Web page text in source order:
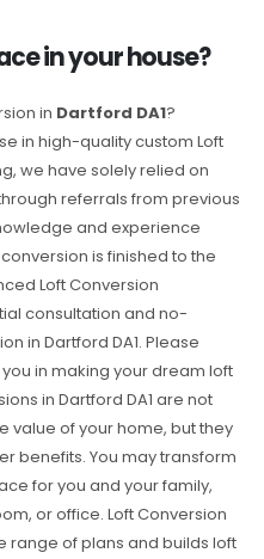
in your house?
in Dartford DA1?
in high-quality custom Loft
we have solely relied on
referrals from previous
and experience
is finished to the
Loft Conversion
consultation and no-
in Dartford DA1. Please
in making your dream loft
in Dartford DA1 are not
value of your home, but they
benefits. You may transform
for you and your family,
or office. Loft Conversion
range of plans and builds loft